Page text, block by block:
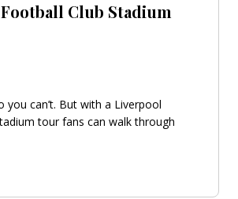
Club Stadium
you can’t. But with a Liverpool
tour fans can walk through